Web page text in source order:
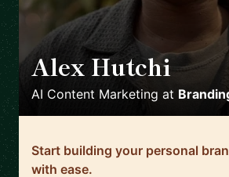
Alex Hutchi 🇺🇸
AI Content Marketing at
Start building your personal
with ease.